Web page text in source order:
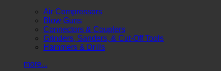
Air Compressors
Blow Guns
Connectors & Couplers
Grinders, Sanders, & Cut-Off Tools
Hammers & Drills
more...